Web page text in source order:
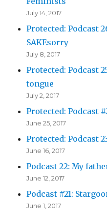
July 14, 2017
Protected: Podcast
SAKEsorry
July 8, 2017
Protected: Podcast
tongue
July 2, 2017
Protected: Podcast
June 25, 2017
Protected: Podcast
June 16, 2017
Podcast 22: My
June 12, 2017
Podcast #21:
June 1, 2017